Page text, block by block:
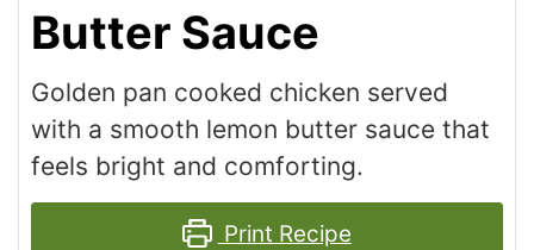
Butter Sauce
Golden pan cooked chicken served
with a smooth lemon butter sauce that
feels bright and comforting.
Print Recipe